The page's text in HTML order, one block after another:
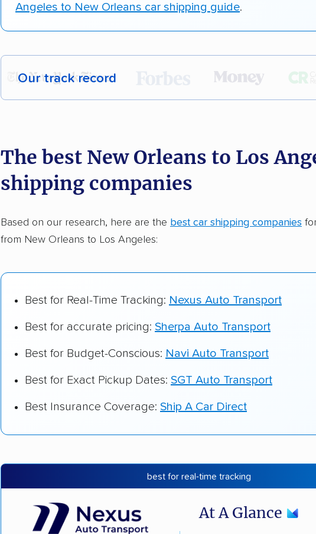
Angeles to New Orleans car shipping guide.
Our track record
Each year,400,000+ peopletrust our car shipping
Founded in 2015
2,500+ car shipping companies analyzed
Up-to-date pricing info & industry data
The best New Orleans to Los
shipping companies
Based on our research, here are the best car shipping companies
from New Orleans to Los Angeles:
Best for Real-Time Tracking: Nexus Auto Transport
Best for accurate pricing: Sherpa Auto Transport
Best for Budget-Conscious: Navi Auto Transport
Best for Exact Pickup Dates: SGT Auto Transport
Best Insurance Coverage: Ship A Car Direct
best for real-time tracking
At A Glance